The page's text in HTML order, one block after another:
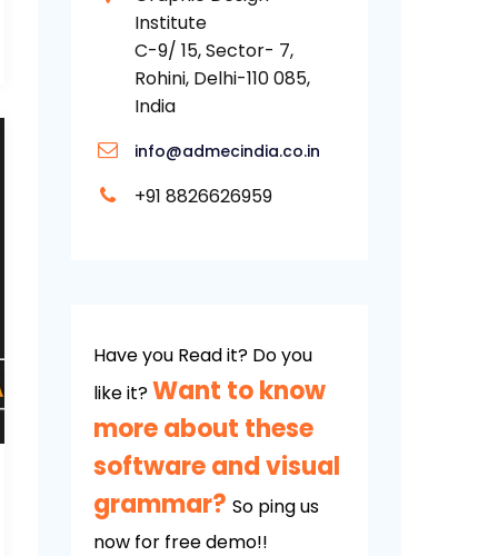
Institute
C-9/ 15, Sector- 7,
Rohini, Delhi-110 085,
India
info@admecindia.co.in
+91 8826626959
Have you Read it? Do you
like it?Want to know
more about these
software and visual
grammar?So ping us
now for free demo!!